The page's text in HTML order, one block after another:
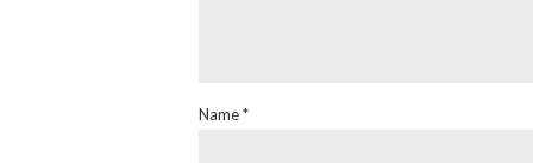
Name*